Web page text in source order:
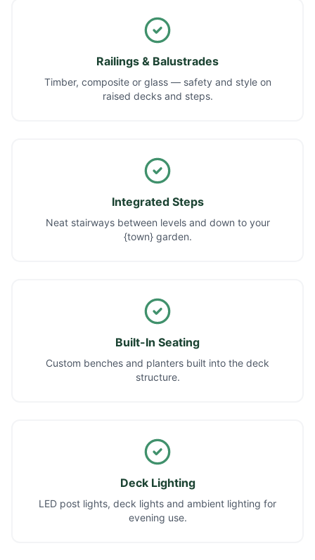
Railings & Balustrades
Timber, composite or glass — safety and style on
raised decks and steps.
Integrated Steps
Neat stairways between levels and down to your
{town} garden.
Built-In Seating
Custom benches and planters built into the deck
structure.
Deck Lighting
LED post lights, deck lights and ambient lighting for
evening use.